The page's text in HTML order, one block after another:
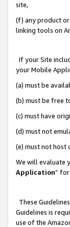
site,
(f) any product or
linking tools on
If your Site
your Mobile
(a) must be
(b) must be free
(c) must have
(d) must not
(e) must not host
We will evaluate
Application”
These
Guidelines is
use of the